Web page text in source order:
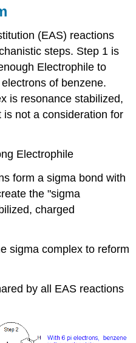
(EAS) reactions
steps. Step 1 is
Electrophile to
of benzene.
is resonance stabilized,
not a consideration for
Electrophile
form a sigma bond with
the "sigma
charged
sigma complex to reform
by all EAS reactions